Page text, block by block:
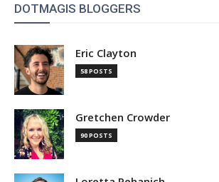
DOTMAGIS BLOGGERS
Eric Clayton
58 POSTS
Gretchen Crowder
90 POSTS